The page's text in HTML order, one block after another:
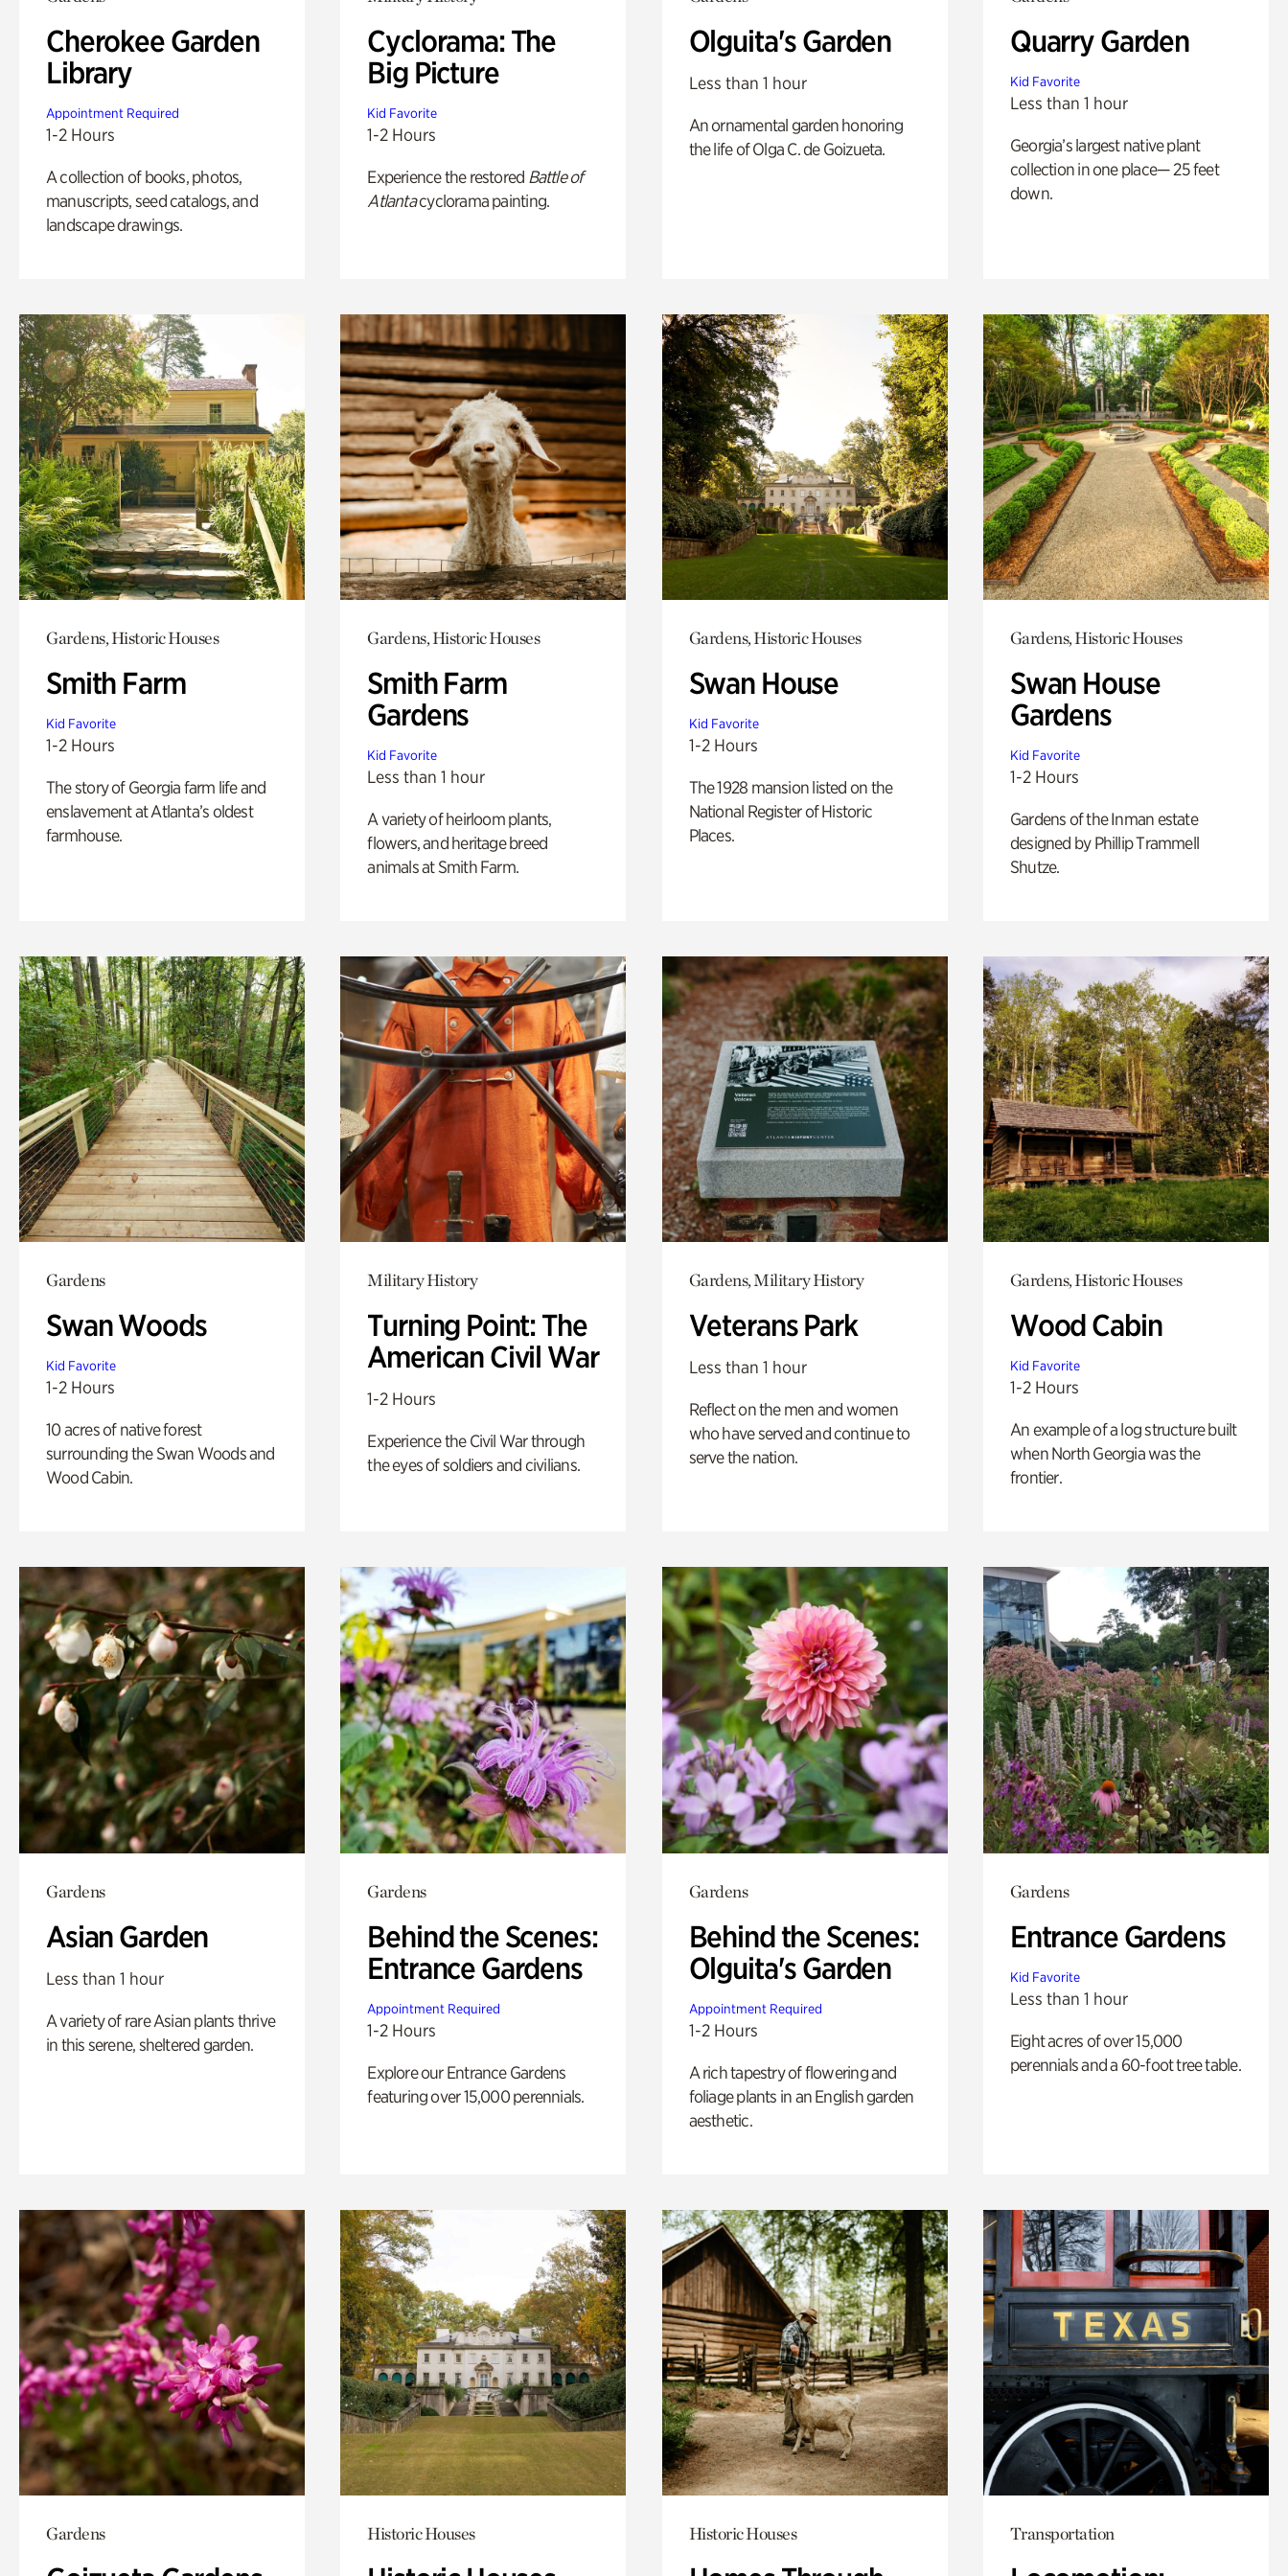
Cherokee Garden
Library
Appointment Required
1-2 Hours
A collection of books, photos,
manuscripts, seed catalogs, and
landscape drawings.
Cyclorama: The
Big Picture
Kid Favorite
1-2 Hours
Experience the restored Battle of
Atlantacyclorama painting.
Olguita's Garden
Less than 1 hour
An ornamental garden honoring
the life of Olga C. de Goizueta.
Quarry Garden
Kid Favorite
Less than 1 hour
Georgia’s largest native plant
collection in one place— 25 feet
down.
Gardens, Historic Houses
Smith Farm
Kid Favorite
1-2 Hours
The story of Georgia farm life and
enslavement at Atlanta’s oldest
farmhouse.
Gardens, Historic Houses
Smith Farm
Gardens
Kid Favorite
Less than 1 hour
A variety of heirloom plants,
flowers, and heritage breed
animals at Smith Farm.
Gardens, Historic Houses
Swan House
Kid Favorite
1-2 Hours
The 1928 mansion listed on the
National Register of Historic
Places.
Gardens, Historic Houses
Swan House
Gardens
Kid Favorite
1-2 Hours
Gardens of the Inman estate
designed by Phillip Trammell
Shutze.
Gardens
Swan Woods
Kid Favorite
1-2 Hours
10 acres of native forest
surrounding the Swan Woods and
Wood Cabin.
Military History
Turning Point: The
American Civil War
1-2 Hours
Experience the Civil War through
the eyes of soldiers and civilians.
Gardens, Military History
Veterans Park
Less than 1 hour
Reflect on the men and women
who have served and continue to
serve the nation.
Gardens, Historic Houses
Wood Cabin
Kid Favorite
1-2 Hours
An example of a log structure built
when North Georgia was the
frontier.
Gardens
Asian Garden
Less than 1 hour
A variety of rare Asian plants thrive
in this serene, sheltered garden.
Gardens
Behind the Scenes:
Entrance Gardens
Appointment Required
1-2 Hours
Explore our Entrance Gardens
featuring over 15,000 perennials.
Gardens
Behind the Scenes:
Olguita's Garden
Appointment Required
1-2 Hours
A rich tapestry of flowering and
foliage plants in an English garden
aesthetic.
Gardens
Entrance Gardens
Kid Favorite
Less than 1 hour
Eight acres of over 15,000
perennials and a 60-foot tree table.
Gardens Historic Houses Historic Houses Transportation